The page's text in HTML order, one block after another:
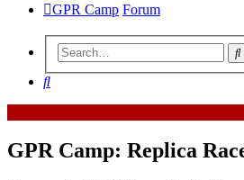
GPR Camp Forum
Search
GPR Camp: Replica